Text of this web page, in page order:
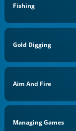
Fishing
Gold Digging
Aim And Fire
Managing Games